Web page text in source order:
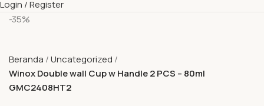
Login / Register
-35%
Beranda
Uncategorized
Winox Double wall Cup w Handle 2 PCS – 80ml
GMC2408HT2